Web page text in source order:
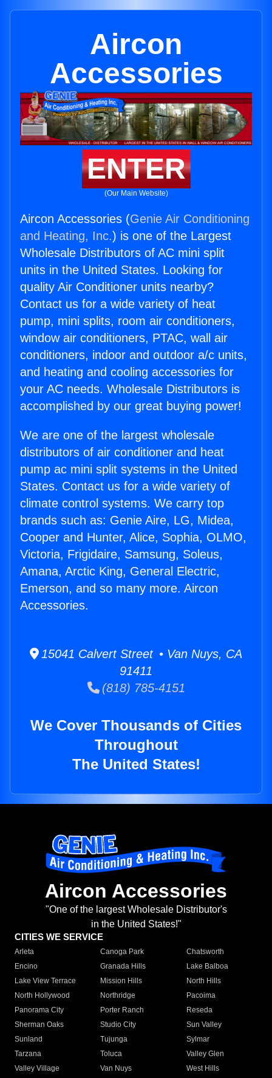
Aircon
Accessories
ENTER
(Our Main Website)
Aircon Accessories (Genie Air Conditioning
and Heating, Inc.) is one of the Largest
Wholesale Distributors of AC mini split
units in the United States. Looking for
quality Air Conditioner units nearby?
Contact us for a wide variety of heat
pump, mini splits, room air conditioners,
window air conditioners, PTAC, wall air
conditioners, indoor and outdoor a/c units,
and heating and cooling accessories for
your AC needs. Wholesale Distributors is
accomplished by our great buying power!
We are one of the largest wholesale
distributors of air conditioner and heat
pump ac mini split systems in the United
States. Contact us for a wide variety of
climate control systems. We carry top
brands such as: Genie Aire, LG, Midea,
Cooper and Hunter, Alice, Sophia, OLMO,
Victoria, Frigidaire, Samsung, Soleus,
Amana, Arctic King, General Electric,
Emerson, and so many more. Aircon
Accessories.
15041 Calvert Street • Van Nuys, CA
91411
(818) 785-4151
We Cover Thousands of Cities
Throughout
The United States!
Aircon Accessories
"One of the largest Wholesale Distributor's
in the United States!"
CITIES WE SERVICE
Arleta Canoga Park
Chatsworth
Encino
Granada Hills
Lake Balboa
Lake View Terrace
Mission Hills
North Hills
North Hollywood
Northridge
Pacoima
Panorama City
Porter Ranch
Reseda
Sherman Oaks
Studio City
Sun Valley
Sunland
Tujunga
Sylmar
Tarzana
Toluca
Valley Glen
Valley Village
Van Nuys
West Hills